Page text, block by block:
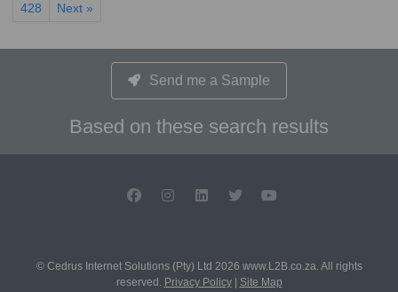
428
Next »
Send me a Sample
Based on these search results
© Cedrus Internet Solutions (Pty) Ltd 2026 www.L2B.co.za. All rights
reserved. Privacy Policy| Site Map